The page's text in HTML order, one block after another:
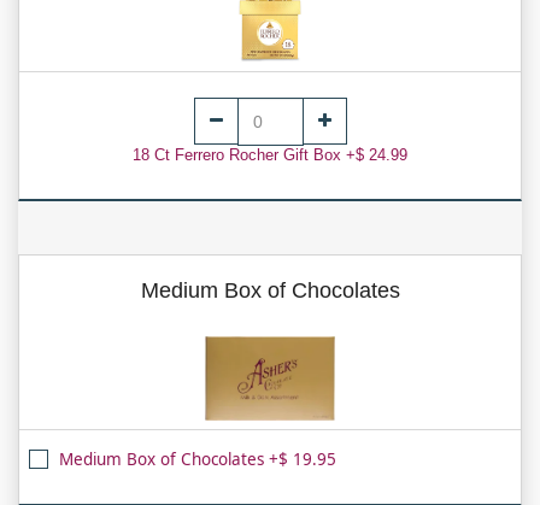
18 Ct Ferrero Rocher Gift Box +$ 24.99
Medium Box of Chocolates
Medium Box of Chocolates +$ 19.95